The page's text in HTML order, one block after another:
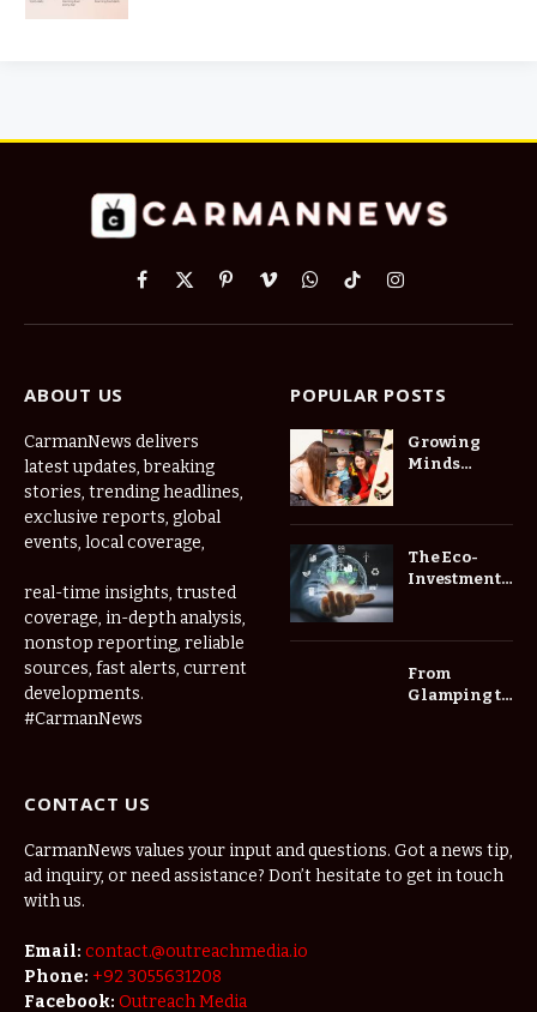
Facebook
X
PinterestVimeoWhatsApp
TikTokInstagram
ABOUT US
CarmanNews delivers
latest updates, breaking
stories, trending headlines,
exclusive reports, global
events, local coverage,
real-time insights, trusted
coverage, in-depth analysis,
nonstop reporting, reliable
sources, fast alerts, current
developments.
#CarmanNews
POPULAR POSTS
Growing
Minds
Center Las
Vegas Daily
The Eco-
Investment
Trees for
Long-Term
Home Value
From
Glamping to
Getaway
CONTACT US
CarmanNews values your input and questions. Got a news tip,
ad inquiry, or need assistance? Don’t hesitate to get in touch
with us.
Email: contact.@outreachmedia.io
Phone: +92 3055631208
Facebook: Outreach Media